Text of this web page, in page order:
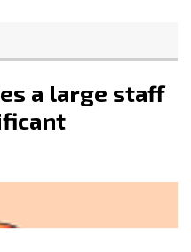
a large staff